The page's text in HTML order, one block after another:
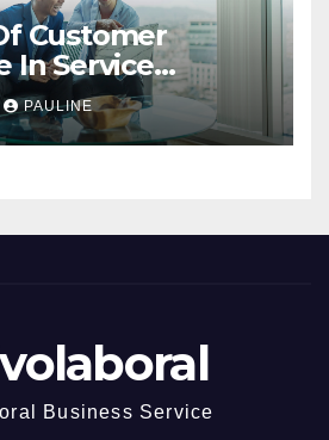
Customer
In Service
PAULINE
Business Service